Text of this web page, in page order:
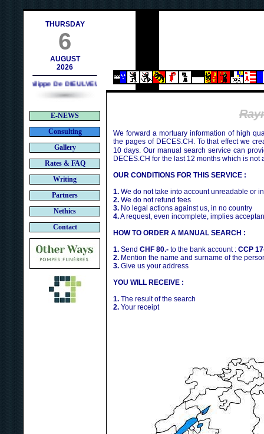
THURSDAY
6
AUGUST
2026
Philippe De DIEULVEULT (1985) - HIROSHIMA (1945)
E-NEWS
Consulting
Gallery
Rates & FAQ
Writing
Partners
Nethics
Contact
We forward a mortuary information of high
the pages of DECES.CH. To that effect we
10 days. Our manual search service can
DECES.CH for the last 12 months which is not
OUR CONDITIONS FOR THIS SERVICE :
1. We do not take into account unreadable or
2. We do not refund fees
3. No legal actions against us, in no country
4.A request, even incomplete, implies
HOW TO ORDER A MANUAL SEARCH :
1. Send CHF 80.- to the bank account : CCP
2. Mention the name and surname of the
3. Give us your address
YOU WILL RECEIVE :
1. The result of the search
2. Your receipt